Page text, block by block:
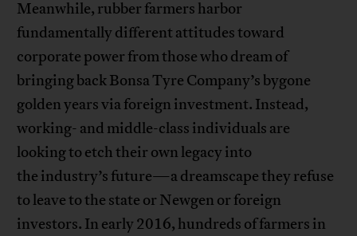
Meanwhile, rubber farmers harbor
fundamentally different attitudes toward
corporate power from those who dream of
bringing back Bonsa Tyre Company’s bygone
golden years via foreign investment. Instead,
working- and middle-class individuals are
looking to etch their own legacy into
the industry’s future—a dreamscape they refuse
to leave to the state or Newgen or foreign
investors. In early 2016, hundreds of farmers in